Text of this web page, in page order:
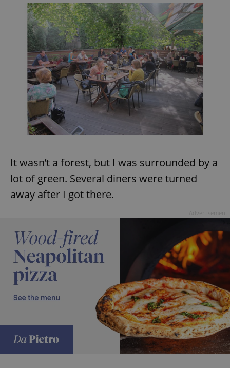
It wasn’t a forest, but I was surrounded by a
lot of green. Several diners were turned
away after I got there.
^eps_[0-9]+$ .expats.cz
.expats.cz
expss .www.expats.cz 12